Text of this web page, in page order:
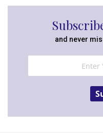
and never